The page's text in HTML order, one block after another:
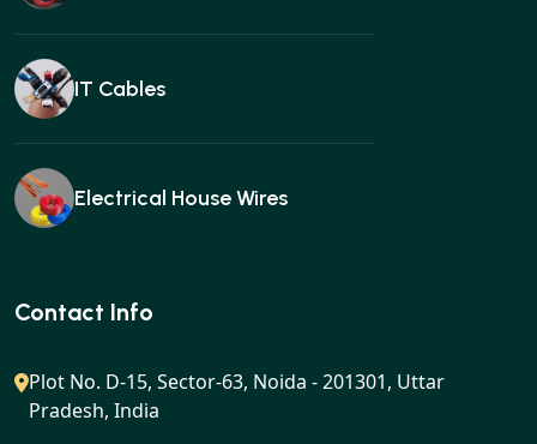
IT Cables
Electrical House Wires
Ear buds
Gan charger
Contact Info
Plot No. D-15, Sector-63, Noida - 201301, Uttar
Pradesh, India